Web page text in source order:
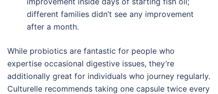
different families didn’t see any improvement
after a month.
While probiotics are fantastic for people who
expertise occasional digestive issues, they’re
additionally great for individuals who journey regularly.
Culturelle recommends taking one capsule twice every